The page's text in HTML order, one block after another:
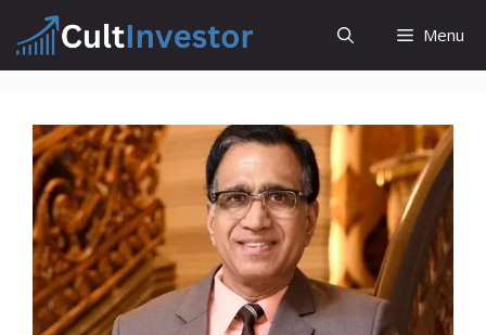
content
Menu